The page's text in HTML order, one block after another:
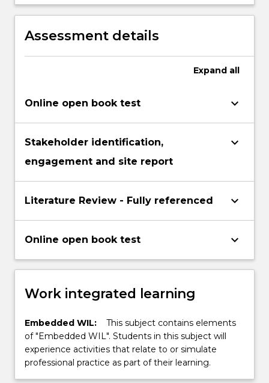
presentation skills, including presenting
research outcomes as plain English
language reports in digital and printed
form.
Assessment details
Expand all
Online open book test keyboard_arrow_down
Stakeholder identification,
engagement and site report
keyboard_arrow_down
Literature Review - Fully referenced keyboard_arrow_down
Online open book test keyboard_arrow_down
Work integrated learning
Embedded WIL:
This subject contains elements
of "Embedded WIL". Students in this subject will
experience activities that relate to or simulate
professional practice as part of their learning.